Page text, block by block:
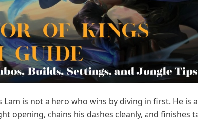
Lam is not a hero who wins by diving in first. He is
opening, chains his dashes cleanly, and finishes